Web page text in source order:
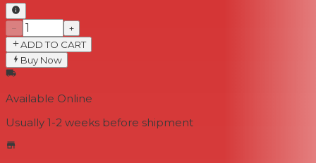
−
+
ADD TO CART
Buy Now
Available Online
Usually 1-2 weeks before shipment